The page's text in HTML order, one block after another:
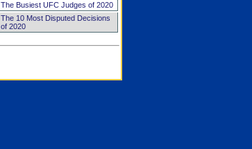
The Busiest UFC Judges of 2020
The 10 Most Disputed Decisions
of 2020